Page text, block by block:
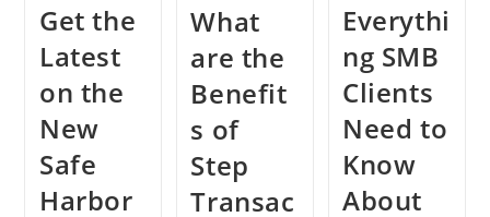
Get the
Latest
on the
New
Safe
Harbor
What
are the
Benefit
s of
Step
Transac
Everythi
ng SMB
Clients
Need to
Know
About